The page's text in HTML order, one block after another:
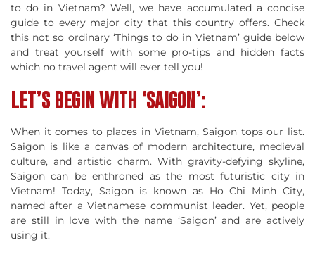
to do in Vietnam? Well, we have accumulated a concise
guide to every major city that this country offers. Check
this not so ordinary ‘Things to do in Vietnam’ guide below
and treat yourself with some pro-tips and hidden facts
which no travel agent will ever tell you!
LET’S BEGIN WITH ‘SAIGON’:
When it comes to places in Vietnam, Saigon tops our list.
Saigon is like a canvas of modern architecture, medieval
culture, and artistic charm. With gravity-defying skyline,
Saigon can be enthroned as the most futuristic city in
Vietnam! Today, Saigon is known as Ho Chi Minh City,
named after a Vietnamese communist leader. Yet, people
are still in love with the name ‘Saigon’ and are actively
using it.